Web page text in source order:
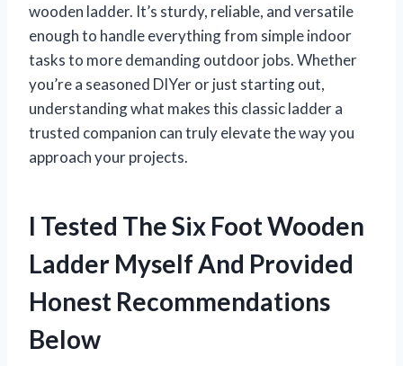
wooden ladder. It’s sturdy, reliable, and versatile
enough to handle everything from simple indoor
tasks to more demanding outdoor jobs. Whether
you’re a seasoned DIYer or just starting out,
understanding what makes this classic ladder a
trusted companion can truly elevate the way you
approach your projects.
I Tested The Six Foot Wooden
Ladder Myself And Provided
Honest Recommendations
Below